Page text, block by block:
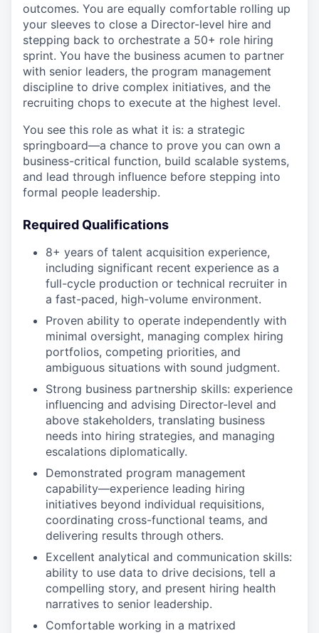
outcomes. You are equally comfortable rolling up
your sleeves to close a Director-level hire and
stepping back to orchestrate a 50+ role hiring
sprint. You have the business acumen to partner
with senior leaders, the program management
discipline to drive complex initiatives, and the
recruiting chops to execute at the highest level.
You see this role as what it is: a strategic
springboard—a chance to prove you can own a
business-critical function, build scalable systems,
and lead through influence before stepping into
formal people leadership.
Required Qualifications
8+ years of talent acquisition experience,
including significant recent experience as a
full-cycle production or technical recruiter in
a fast-paced, high-volume environment.
Proven ability to operate independently with
minimal oversight, managing complex hiring
portfolios, competing priorities, and
ambiguous situations with sound judgment.
Strong business partnership skills: experience
influencing and advising Director-level and
above stakeholders, translating business
needs into hiring strategies, and managing
escalations diplomatically.
Demonstrated program management
capability—experience leading hiring
initiatives beyond individual requisitions,
coordinating cross-functional teams, and
delivering results through others.
Excellent analytical and communication skills:
ability to use data to drive decisions, tell a
compelling story, and present hiring health
narratives to senior leadership.
Comfortable working in a matrixed